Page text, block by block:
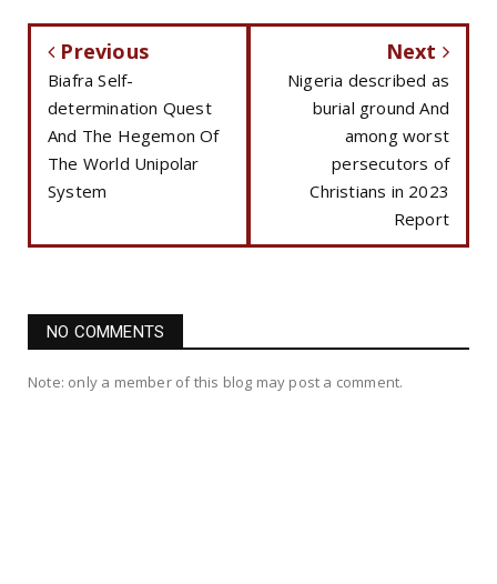
Previous
Biafra Self-
determination Quest
And The Hegemon Of
The World Unipolar
System
Next
Nigeria described as
burial ground And
among worst
persecutors of
Christians in 2023
Report
NO COMMENTS
Note: only a member of this blog may post a comment.